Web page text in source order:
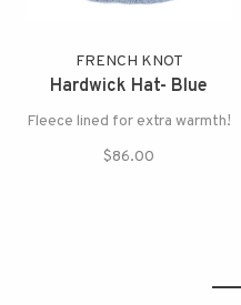
FRENCH KNOT
Hardwick Hat- Blue
Fleece lined for extra warmth!
$86.00
1